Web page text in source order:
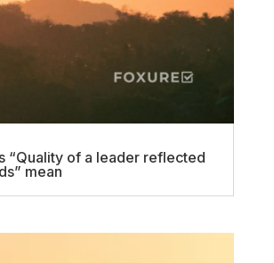
“Quality of a leader reflected
mean